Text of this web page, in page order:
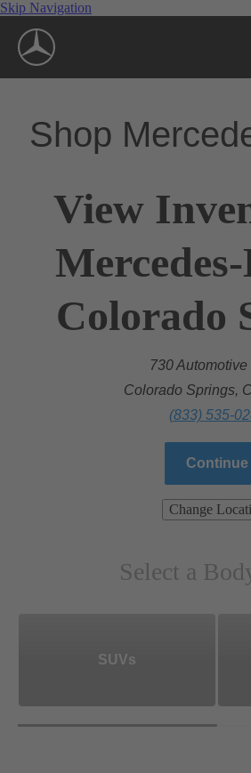
Skip Navigation
Shop
View
Colorado
730 Automotive
Colorado Springs,
(833) 535-
Continue
Change
Select a
SUVs